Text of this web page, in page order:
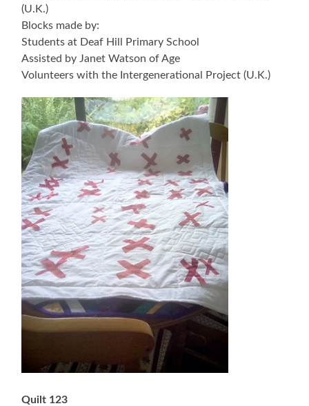
(U.K.)
Blocks made by:
Students at Deaf Hill Primary School
Assisted by Janet Watson of Age
Volunteers with the Intergenerational Project (U.K.)
Quilt 123